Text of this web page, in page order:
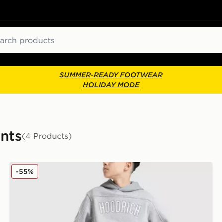
SUMMER-READY FOOTWEAR
HOLIDAY MODE
(4 Products)
Hoodrich Stride Open Hem Joggers Junior
-55%